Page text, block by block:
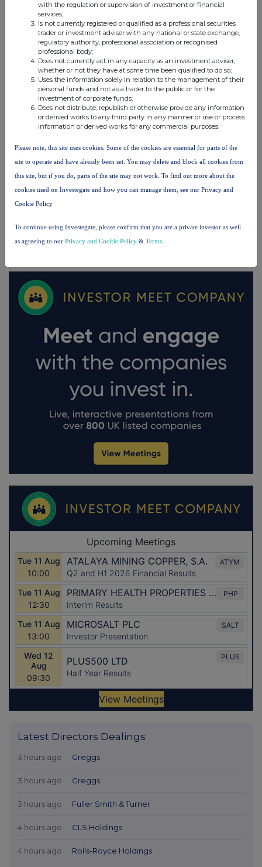
Companies
SOCIETATEA ENERGETICA ELECTRICA SA (ELSA)
UK 100
FTSE quotesby TradingView
Latest Directors Dealings
3 hours ago Greggs
3 hours ago Greggs
3 hours ago Fuller Smith & Turner
4 hours ago CLS Holdings
4 hours ago Rolls-Royce Holdings
with the regulation or supervision of investment or financial
services;
Is not currently registered or qualified as a professional securities
trader or investment adviser with any national or state exchange,
regulatory authority, professional association or recognised
professional body;
Does not currently act in any capacity as an investment adviser,
whether or not they have at some time been qualified to do so;
Uses the information solely in relation to the management of their
personal funds and not as a trader to the public or for the
investment of corporate funds;
Does not distribute, republish or otherwise provide any information
or derived works to any third party in any manner or use or process
information or derived works for any commercial purposes.
Please note, this site uses cookies. Some of the cookies are essential for parts of the
site to operate and have already been set. You may delete and block all cookies from
this site, but if you do, parts of the site may not work. To find out more about the
cookies used on Investegate and how you can manage them, see our Privacy and
Cookie Policy
To continue using Investegate, please confirm that you are a private investor as well
as agreeing to our Privacy and Cookie Policy & Terms